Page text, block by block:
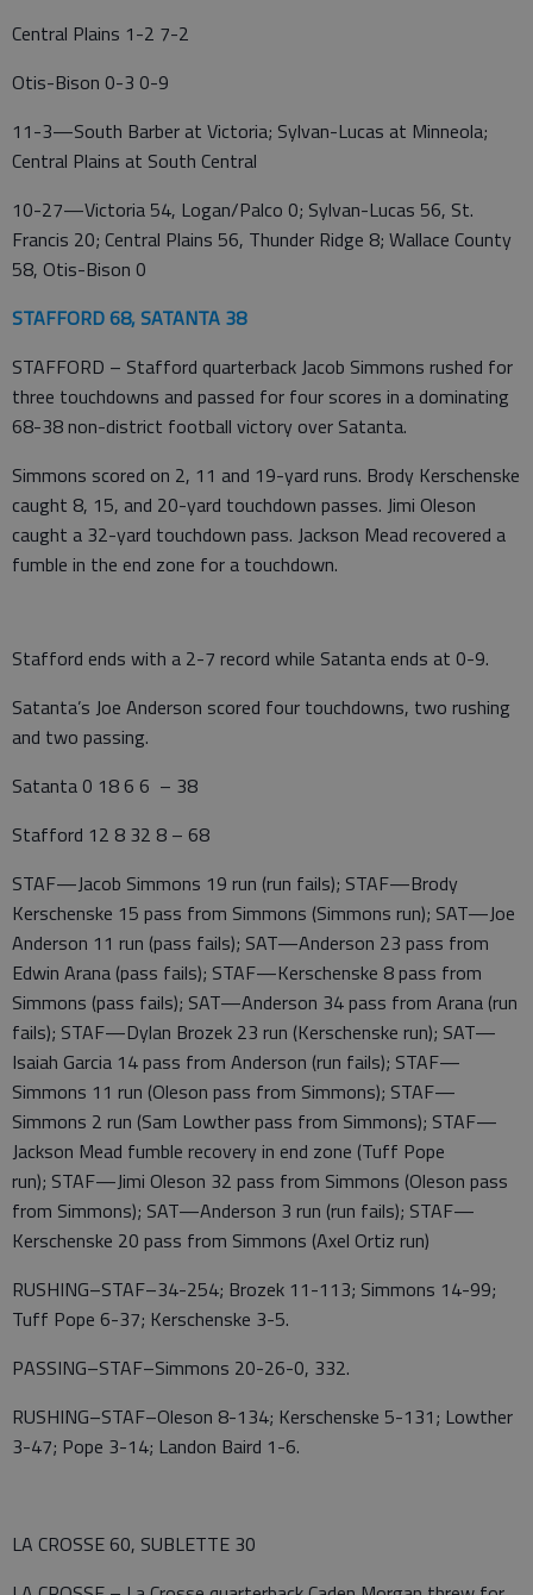
Central Plains 1-2 7-2
Otis-Bison 0-3 0-9
11-3—South Barber at Victoria; Sylvan-Lucas at Minneola;
Central Plains at South Central
10-27—Victoria 54, Logan/Palco 0; Sylvan-Lucas 56, St.
Francis 20; Central Plains 56, Thunder Ridge 8; Wallace County
58, Otis-Bison 0
STAFFORD 68, SATANTA 38
STAFFORD – Stafford quarterback Jacob Simmons rushed for
three touchdowns and passed for four scores in a dominating
68-38 non-district football victory over Satanta.
Simmons scored on 2, 11 and 19-yard runs. Brody Kerschenske
caught 8, 15, and 20-yard touchdown passes. Jimi Oleson
caught a 32-yard touchdown pass. Jackson Mead recovered a
fumble in the end zone for a touchdown.
Stafford ends with a 2-7 record while Satanta ends at 0-9.
Satanta’s Joe Anderson scored four touchdowns, two rushing
and two passing.
Satanta 0 18 6 6 – 38
Stafford 12 8 32 8 – 68
STAF—Jacob Simmons 19 run (run fails); STAF—Brody
Kerschenske 15 pass from Simmons (Simmons run); SAT—Joe
Anderson 11 run (pass fails); SAT—Anderson 23 pass from
Edwin Arana (pass fails); STAF—Kerschenske 8 pass from
Simmons (pass fails); SAT—Anderson 34 pass from Arana (run
fails); STAF—Dylan Brozek 23 run (Kerschenske run); SAT—
Isaiah Garcia 14 pass from Anderson (run fails); STAF—
Simmons 11 run (Oleson pass from Simmons); STAF—
Simmons 2 run (Sam Lowther pass from Simmons); STAF—
Jackson Mead fumble recovery in end zone (Tuff Pope
run); STAF—Jimi Oleson 32 pass from Simmons (Oleson pass
from Simmons); SAT—Anderson 3 run (run fails); STAF—
Kerschenske 20 pass from Simmons (Axel Ortiz run)
RUSHING–STAF–34-254; Brozek 11-113; Simmons 14-99;
Tuff Pope 6-37; Kerschenske 3-5.
PASSING–STAF–Simmons 20-26-0, 332.
RUSHING–STAF–Oleson 8-134; Kerschenske 5-131; Lowther
3-47; Pope 3-14; Landon Baird 1-6.
LA CROSSE 60, SUBLETTE 30